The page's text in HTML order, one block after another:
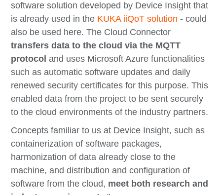
software solution developed by Device Insight that
is already used in the KUKA iiQoT solution - could
also be used here. The Cloud Connector
transfers data to the cloud via the MQTT
protocol and uses Microsoft Azure functionalities
such as automatic software updates and daily
renewed security certificates for this purpose. This
enabled data from the project to be sent securely
to the cloud environments of the industry partners.
Concepts familiar to us at Device Insight, such as
containerization of software packages,
harmonization of data already close to the
machine, and distribution and configuration of
software from the cloud, meet both research and